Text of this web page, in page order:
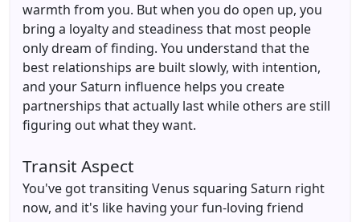
warmth from you. But when you do open up, you
bring a loyalty and steadiness that most people
only dream of finding. You understand that the
best relationships are built slowly, with intention,
and your Saturn influence helps you create
partnerships that actually last while others are still
figuring out what they want.
Transit Aspect
You've got transiting Venus squaring Saturn right
now, and it's like having your fun-loving friend